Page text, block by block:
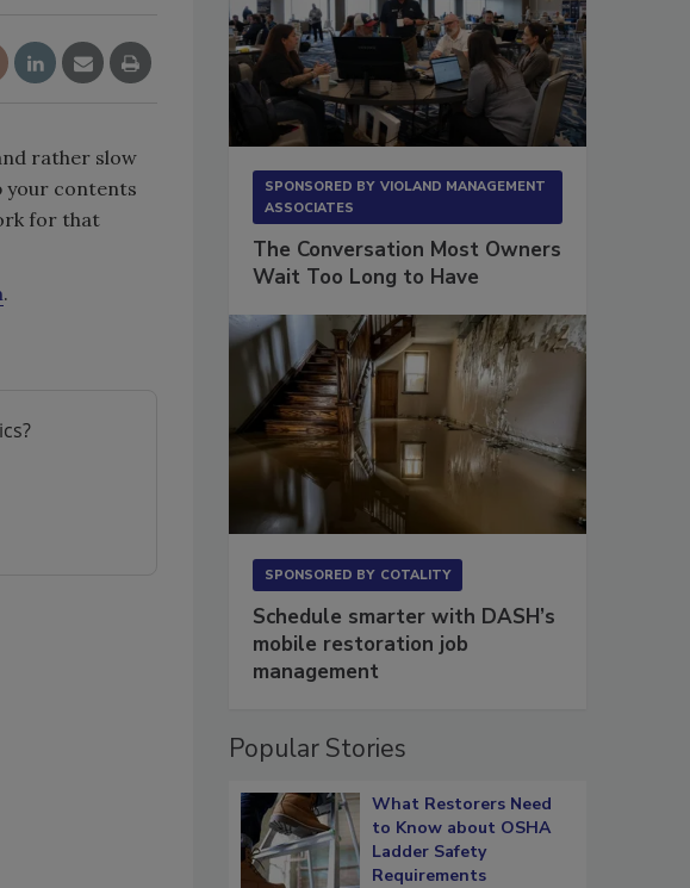
rather slow
your contents
for that
.
SPONSORED BY VIOLAND MANAGEMENT
ASSOCIATES
The Conversation Most Owners
Wait Too Long to Have
SPONSORED BY COTALITY
Schedule smarter with DASH’s
mobile restoration job
management
Popular Stories
What Restorers Need
to Know about OSHA
Ladder Safety
Requirements